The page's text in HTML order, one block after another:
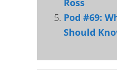
Ross
Pod #69:
Should